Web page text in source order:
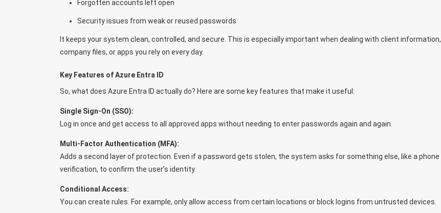
Forgotten accounts left open
Security issues from weak or reused passwords
It keeps your system clean, controlled, and secure. This is especially important when dealing with client information,
company files, or apps you rely on every day.
Key Features of Azure Entra ID
So, what does Azure Entra ID actually do? Here are some key features that make it useful:
Single Sign-On (SSO):
Log in once and get access to all approved apps without needing to enter passwords again and again.
Multi-Factor Authentication (MFA):
Adds a second layer of protection. Even if a password gets stolen, the system asks for something else, like a phone
verification, to confirm the user’s identity.
Conditional Access:
You can create rules. For example, only allow access from certain locations or block logins from untrusted devices.